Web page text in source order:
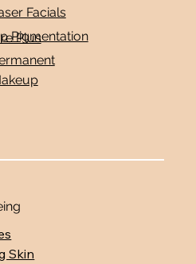
Plus
Facials
Pigmentation
Skin